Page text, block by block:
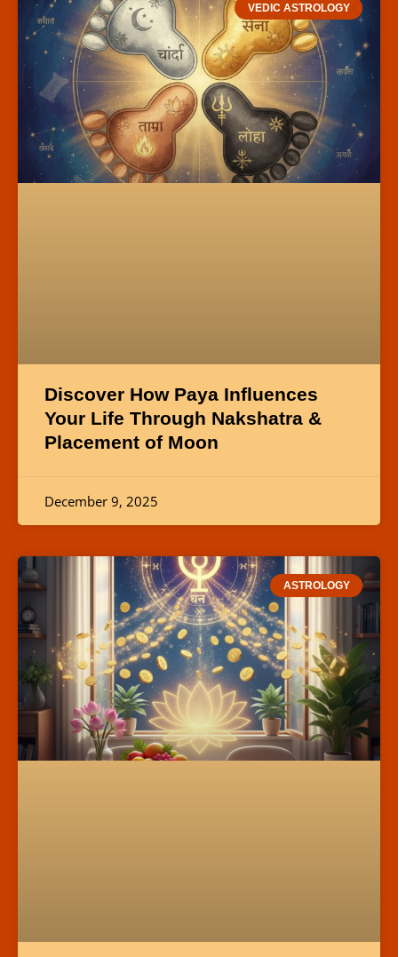
VEDIC ASTROLOGY
Discover How Paya Influences
Your Life Through Nakshatra &
Placement of Moon
December 9, 2025
ASTROLOGY